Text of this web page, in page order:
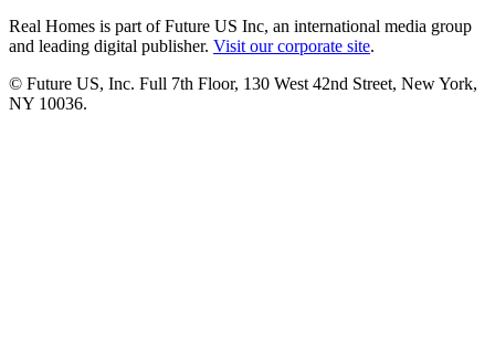
Real Homes is part of Future US Inc, an international media group
and leading digital publisher. Visit our corporate site.
© Future US, Inc. Full 7th Floor, 130 West 42nd Street, New York,
NY 10036.